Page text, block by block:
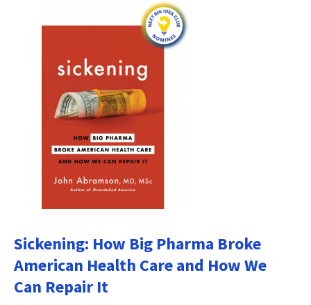
Sickening: How Big Pharma Broke
American Health Care and How We
Can Repair It